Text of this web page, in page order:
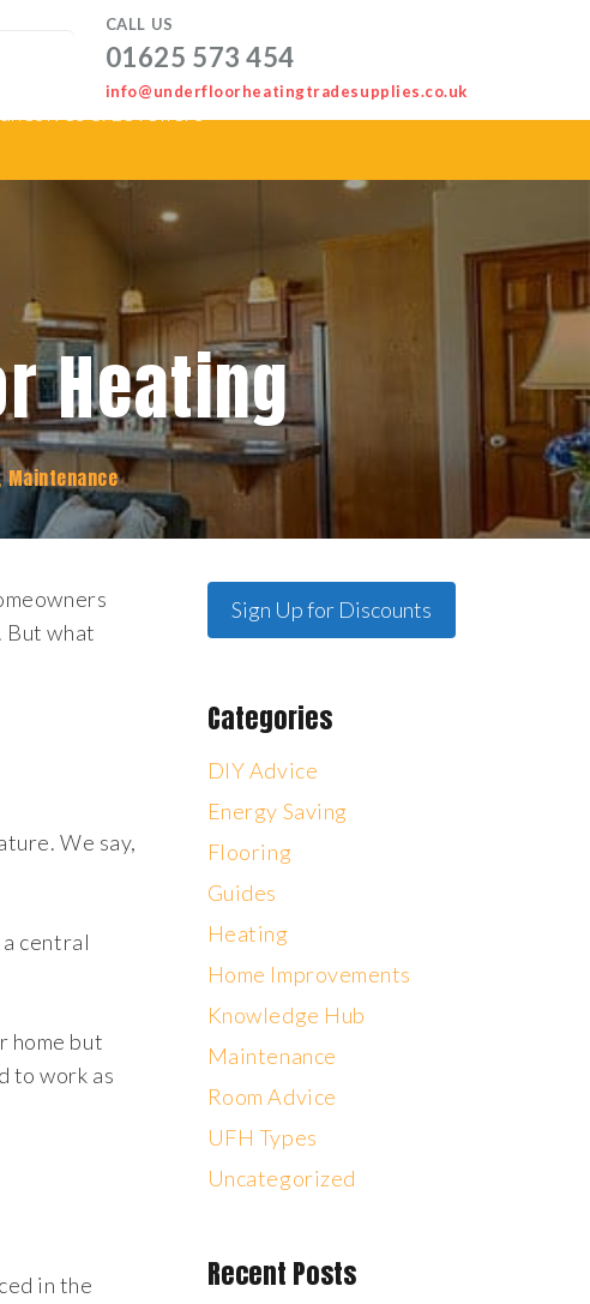
CALL US
01625 573 454
info@underfloorheatingtradesupplies.co.uk
Heating
Maintenance
But what
We say,
central
home but
to work as
in the
Sign Up for Discounts
Categories
DIY Advice
Energy Saving
Flooring
Guides
Heating
Home Improvements
Knowledge Hub
Maintenance
Room Advice
UFH Types
Uncategorized
Recent Posts